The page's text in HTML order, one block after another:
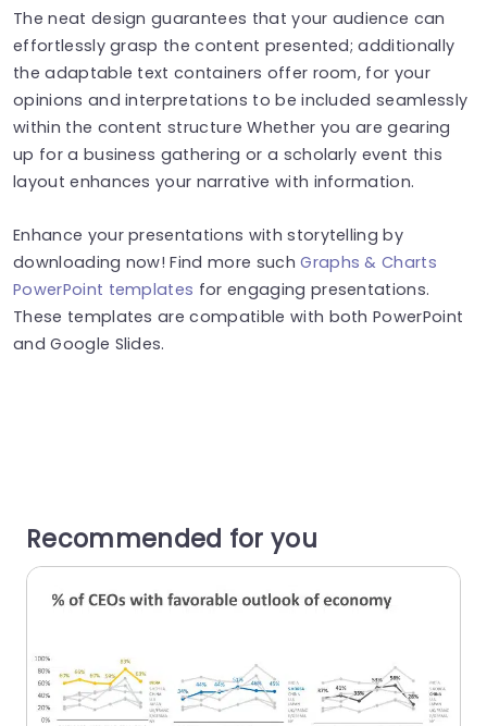
The neat design guarantees that your audience can
effortlessly grasp the content presented; additionally
the adaptable text containers offer room, for your
opinions and interpretations to be included seamlessly
within the content structure Whether you are gearing
up for a business gathering or a scholarly event this
layout enhances your narrative with information.
Enhance your presentations with storytelling by
downloading now! Find more suchGraphs & Charts
PowerPoint templates for engaging presentations.
These templates are compatible with both PowerPoint
and Google Slides.
Recommended for you